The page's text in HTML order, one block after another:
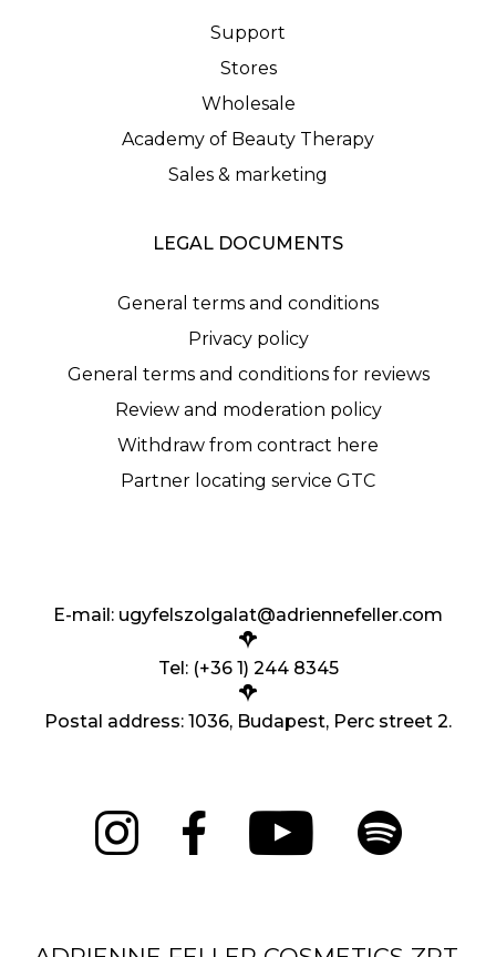
Support
Stores
Wholesale
Academy of Beauty Therapy
Sales & marketing
LEGAL DOCUMENTS
General terms and conditions
Privacy policy
General terms and conditions for reviews
Review and moderation policy
Withdraw from contract here
Partner locating service GTC
E-mail: ugyfelszolgalat@adriennefeller.com
Tel: (+36 1) 244 8345
Postal address: 1036, Budapest, Perc street 2.